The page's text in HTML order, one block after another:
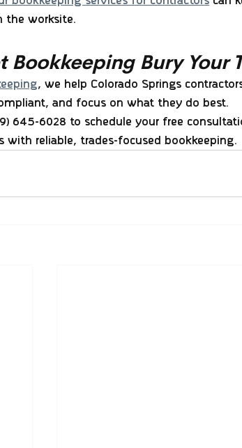
the worksite.
Bookkeeping Bury Your
, we help Colorado Springs
and focus on what they do best.
645-6028 to schedule your free
with reliable, trades-focused bookkeeping.